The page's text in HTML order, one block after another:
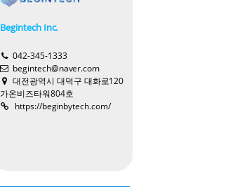
Begintech Inc.
042-345-1333
begintech@naver.com
대전광역시 대덕구 대화로120
가온비즈타워804호
https://beginbytech.com/